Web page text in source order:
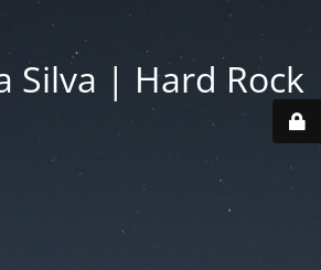
Silva | Hard Rock